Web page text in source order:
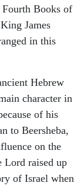
Books of
James
in this
Hebrew
character in
of his
to Beersheba,
on the
raised up
of Israel when